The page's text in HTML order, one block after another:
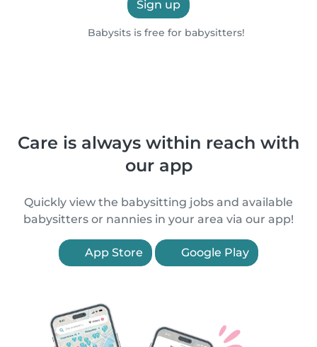
Sign up
Babysits is free for babysitters!
Care is always within reach with
our app
Quickly view the babysitting jobs and available
babysitters or nannies in your area via our app!
App Store Google Play